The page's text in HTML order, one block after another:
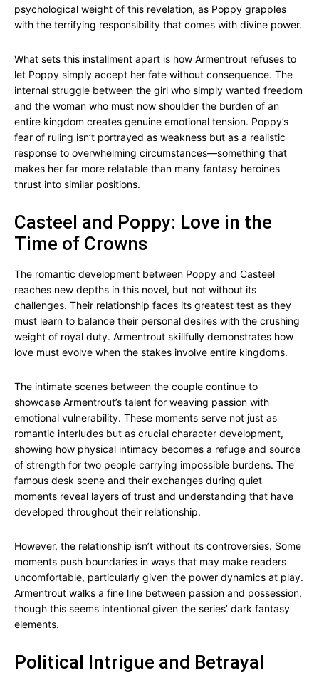
psychological weight of this revelation, as Poppy grapples
with the terrifying responsibility that comes with divine power.
What sets this installment apart is how Armentrout refuses to
let Poppy simply accept her fate without consequence. The
internal struggle between the girl who simply wanted freedom
and the woman who must now shoulder the burden of an
entire kingdom creates genuine emotional tension. Poppy’s
fear of ruling isn’t portrayed as weakness but as a realistic
response to overwhelming circumstances—something that
makes her far more relatable than many fantasy heroines
thrust into similar positions.
Casteel and Poppy: Love in the
Time of Crowns
The romantic development between Poppy and Casteel
reaches new depths in this novel, but not without its
challenges. Their relationship faces its greatest test as they
must learn to balance their personal desires with the crushing
weight of royal duty. Armentrout skillfully demonstrates how
love must evolve when the stakes involve entire kingdoms.
The intimate scenes between the couple continue to
showcase Armentrout’s talent for weaving passion with
emotional vulnerability. These moments serve not just as
romantic interludes but as crucial character development,
showing how physical intimacy becomes a refuge and source
of strength for two people carrying impossible burdens. The
famous desk scene and their exchanges during quiet
moments reveal layers of trust and understanding that have
developed throughout their relationship.
However, the relationship isn’t without its controversies. Some
moments push boundaries in ways that may make readers
uncomfortable, particularly given the power dynamics at play.
Armentrout walks a fine line between passion and possession,
though this seems intentional given the series’ dark fantasy
elements.
Political Intrigue and Betrayal